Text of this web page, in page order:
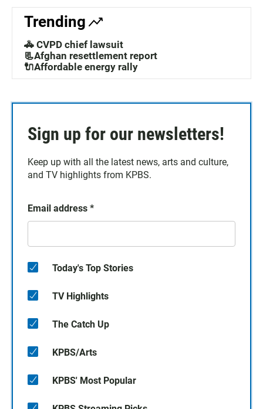
Trending
🚓 CVPD chief lawsuit
📃Afghan resettlement report
🔌Affordable energy rally
Sign up for our newsletters!
Keep up with all the latest news, arts and culture,
and TV highlights from KPBS.
Email address *
Today's Top Stories
TV Highlights
The Catch Up
KPBS/Arts
KPBS' Most Popular